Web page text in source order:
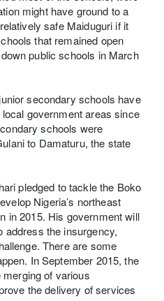
might have ground to a
safe Maiduguri if it
that remained open
public schools in March
secondary schools have
government areas since
schools were
to Damaturu, the state
pledged to tackle the Boko
Nigeria’s northeast
in 2015. His government will
address the insurgency,
There are some
In September 2015, the
of various
the delivery of services